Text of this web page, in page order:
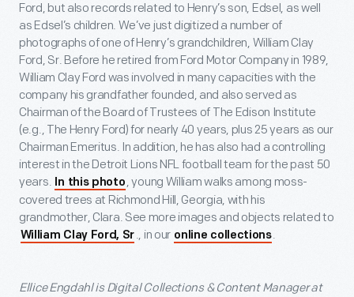
Ford, but also records related to Henry’s son, Edsel, as well
as Edsel’s children. We’ve just digitized a number of
photographs of one of Henry’s grandchildren, William Clay
Ford, Sr. Before he retired from Ford Motor Company in 1989,
William Clay Ford was involved in many capacities with the
company his grandfather founded, and also served as
Chairman of the Board of Trustees of The Edison Institute
(e.g., The Henry Ford) for nearly 40 years, plus 25 years as our
Chairman Emeritus. In addition, he has also had a controlling
interest in the Detroit Lions NFL football team for the past 50
years. In this photo , young William walks among moss-
covered trees at Richmond Hill, Georgia, with his
grandmother, Clara. See more images and objects related to
William Clay Ford, Sr ., in our online collections.
Ellice Engdahl is Digital Collections & Content Manager at